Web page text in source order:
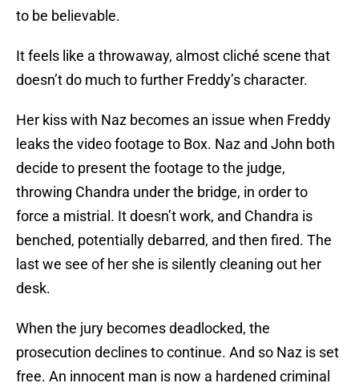
to be believable.
It feels like a throwaway, almost cliché scene that
doesn’t do much to further Freddy’s character.
Her kiss with Naz becomes an issue when Freddy
leaks the video footage to Box. Naz and John both
decide to present the footage to the judge,
throwing Chandra under the bridge, in order to
force a mistrial. It doesn’t work, and Chandra is
benched, potentially debarred, and then fired. The
last we see of her she is silently cleaning out her
desk.
When the jury becomes deadlocked, the
prosecution declines to continue. And so Naz is set
free. An innocent man is now a hardened criminal